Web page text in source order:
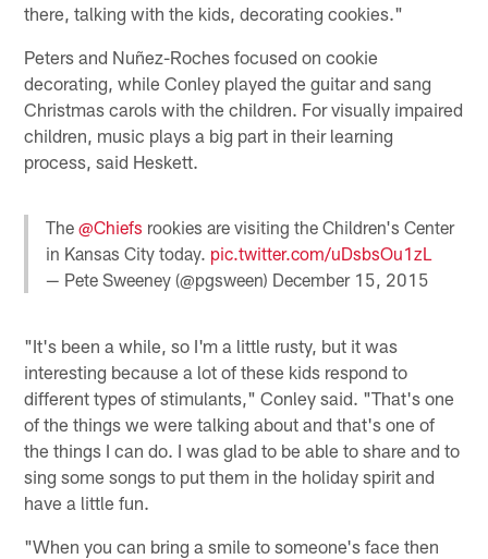
there, talking with the kids, decorating cookies."
Peters and Nuñez-Roches focused on cookie
decorating, while Conley played the guitar and sang
Christmas carols with the children. For visually impaired
children, music plays a big part in their learning
process, said Heskett.
The@Chiefs rookies are visiting the Children's Center
in Kansas City today. pic.twitter.com/uDsbsOu1zL
— Pete Sweeney (@pgsween) December 15, 2015
"It's been a while, so I'm a little rusty, but it was
interesting because a lot of these kids respond to
different types of stimulants," Conley said. "That's one
of the things we were talking about and that's one of
the things I can do. I was glad to be able to share and to
sing some songs to put them in the holiday spirit and
have a little fun.
"When you can bring a smile to someone's face then